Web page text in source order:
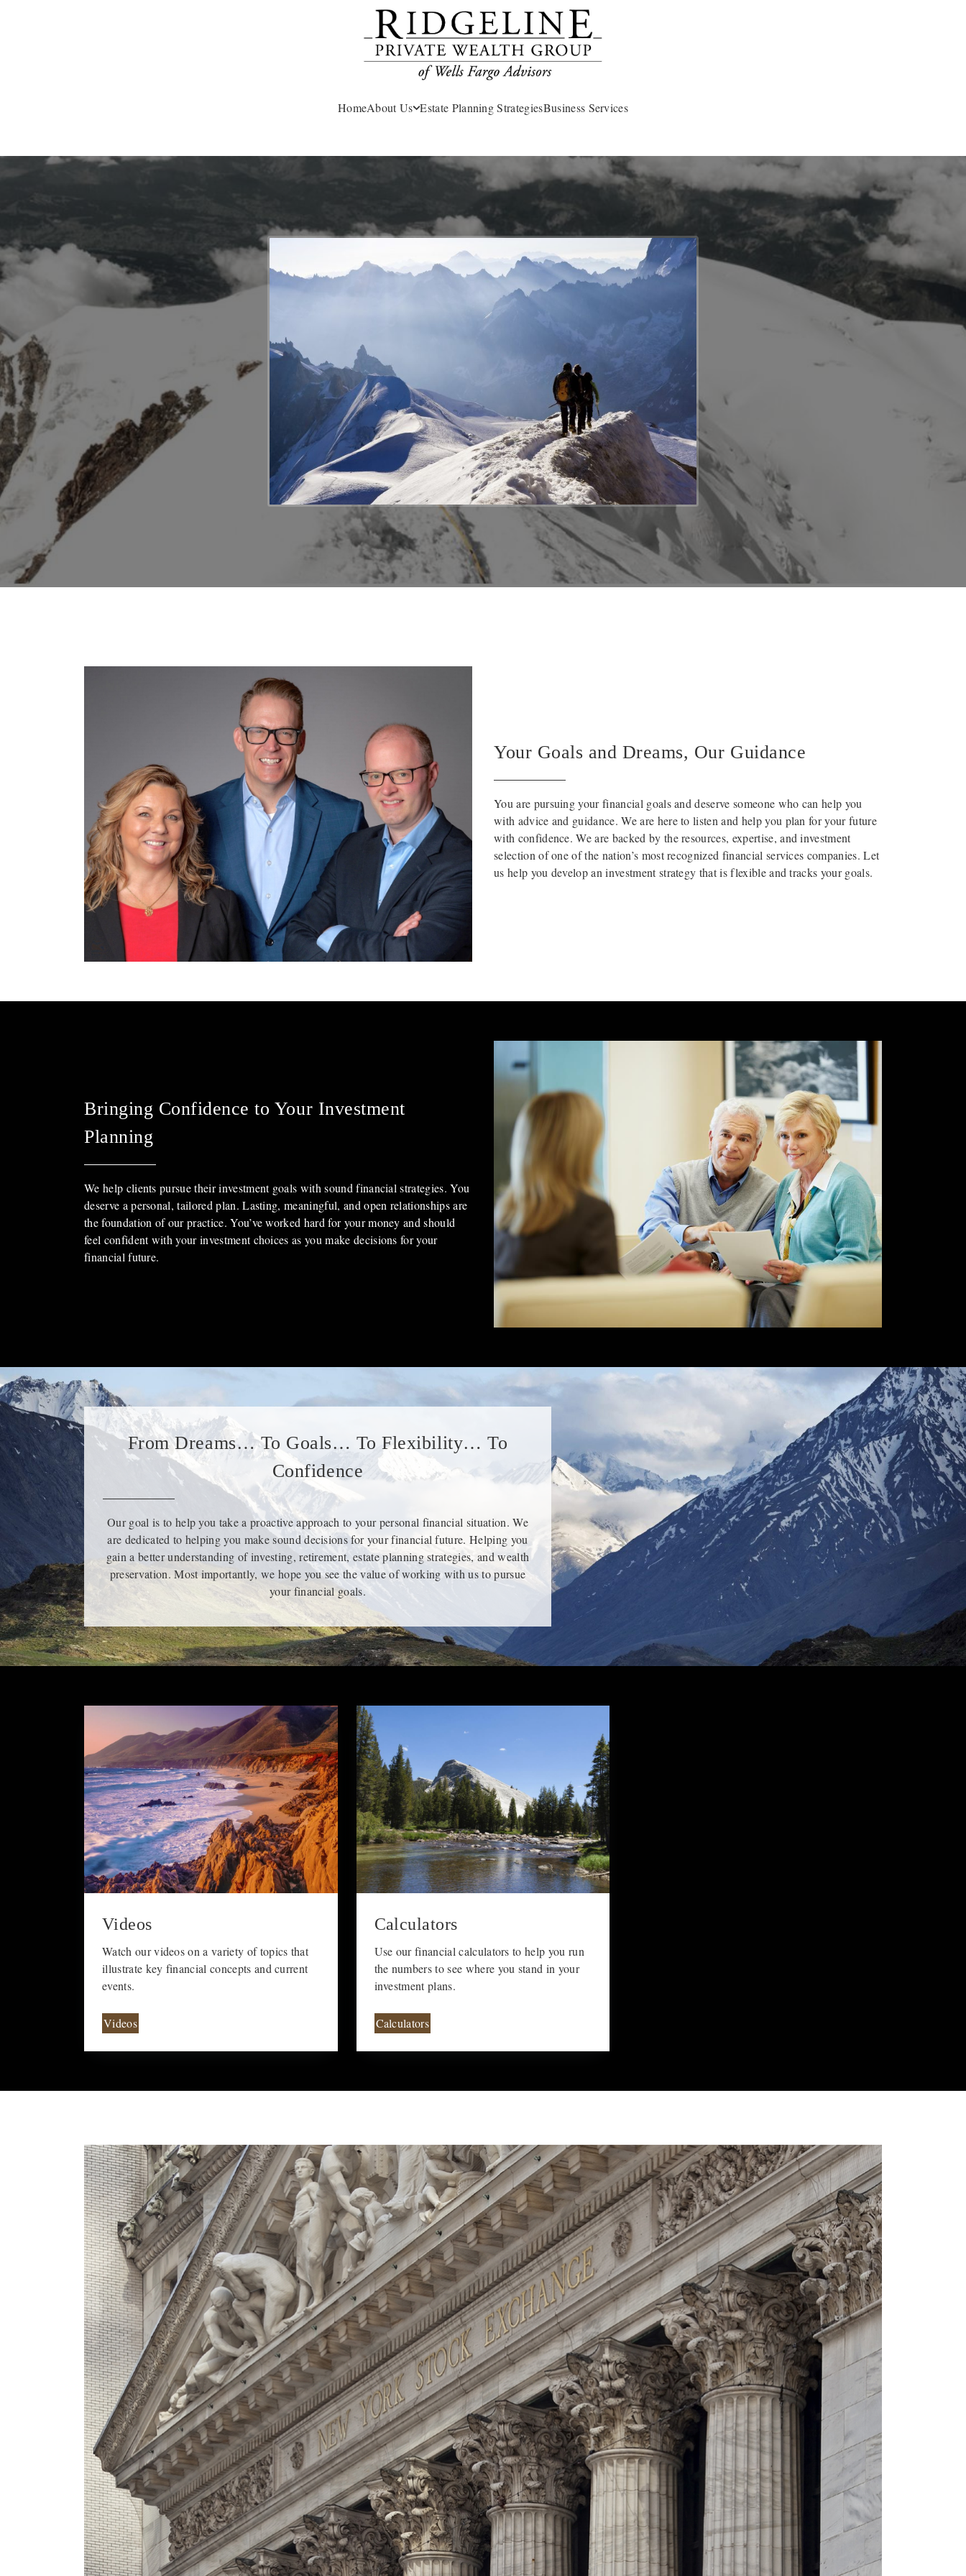
HomeAbout Us Estate Planning StrategiesBusiness Services
Your Goals and Dreams, Our Guidance
You are pursuing your financial goals and deserve someone who can help you
with advice and guidance. We are here to listen and help you plan for your future
with confidence. We are backed by the resources, expertise, and investment
selection of one of the nation’s most recognized financial services companies. Let
us help you develop an investment strategy that is flexible and tracks your goals.
Bringing Confidence to Your Investment
Planning
We help clients pursue their investment goals with sound financial strategies. You
deserve a personal, tailored plan. Lasting, meaningful, and open relationships are
the foundation of our practice. You’ve worked hard for your money and should
feel confident with your investment choices as you make decisions for your
financial future.
From Dreams… To Goals… To Flexibility… To
Confidence
Our goal is to help you take a proactive approach to your personal financial situation. We
are dedicated to helping you make sound decisions for your financial future. Helping you
gain a better understanding of investing, retirement, estate planning strategies, and wealth
preservation. Most importantly, we hope you see the value of working with us to pursue
your financial goals.
Videos
Watch our videos on a variety of topics that
illustrate key financial concepts and current
events.
Videos
Calculators
Use our financial calculators to help you run
the numbers to see where you stand in your
investment plans.
Calculators